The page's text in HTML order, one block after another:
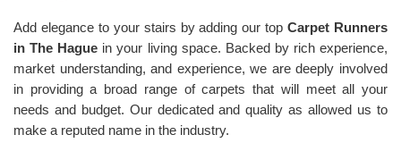
Add elegance to your stairs by adding our topCarpet Runners
in The Hague in your living space. Backed by rich experience,
market understanding, and experience, we are deeply involved
in providing a broad range of carpets that will meet all your
needs and budget. Our dedicated and quality as allowed us to
make a reputed name in the industry.